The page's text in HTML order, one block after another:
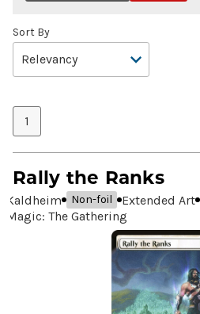
Sort By
1
Rally the Ranks
Kaldheim Non-foil Extended Art
Magic: The Gathering